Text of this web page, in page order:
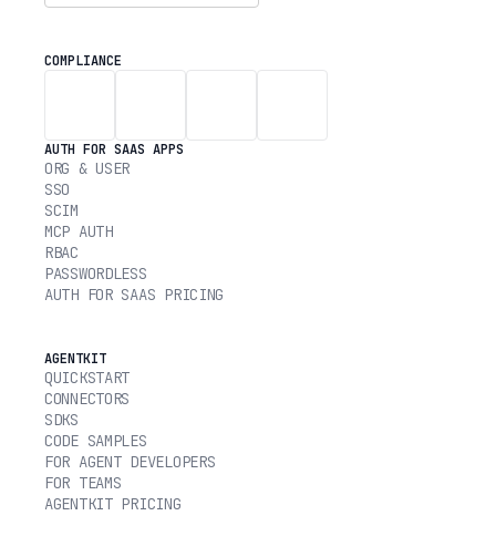
COMPLIANCE
AUTH FOR SAAS APPS
ORG & USER
SSO
SCIM
MCP AUTH
RBAC
PASSWORDLESS
AUTH FOR SAAS PRICING
AGENTKIT
QUICKSTART
CONNECTORS
SDKS
CODE SAMPLES
FOR AGENT DEVELOPERS
FOR TEAMS
AGENTKIT PRICING